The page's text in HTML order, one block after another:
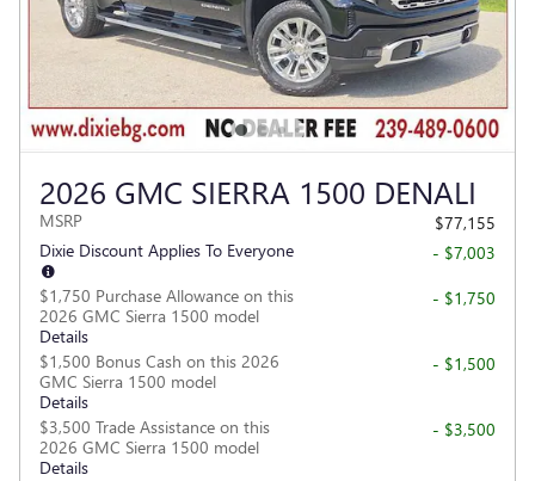
2026 GMC SIERRA 1500 DENALI
MSRP
$77,155
Dixie Discount Applies To Everyone
- $7,003
$1,750 Purchase Allowance on this
2026 GMC Sierra 1500 model
Details
- $1,750
$1,500 Bonus Cash on this 2026
GMC Sierra 1500 model
Details
- $1,500
$3,500 Trade Assistance on this
2026 GMC Sierra 1500 model
Details
- $3,500